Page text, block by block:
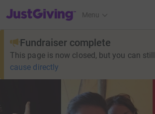
JustGiving’s homepage
Menu
Fundraiser complete
This page is now closed, but you can still
cause directly